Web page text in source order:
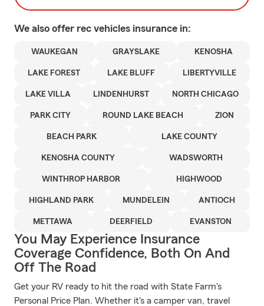
We also offer rec vehicles insurance in:
WAUKEGAN GRAYSLAKE KENOSHA
LAKE FOREST LAKE BLUFF LIBERTYVILLE
LAKE VILLA LINDENHURST NORTH CHICAGO
PARK CITY ROUND LAKE BEACH ZION
BEACH PARK LAKE COUNTY
KENOSHA COUNTY WADSWORTH
WINTHROP HARBOR HIGHWOOD
HIGHLAND PARK MUNDELEIN ANTIOCH
METTAWA DEERFIELD EVANSTON
You May Experience Insurance
Coverage Confidence, Both On And
Off The Road
Get your RV ready to hit the road with State Farm's
Personal Price Plan. Whether it's a camper van, travel